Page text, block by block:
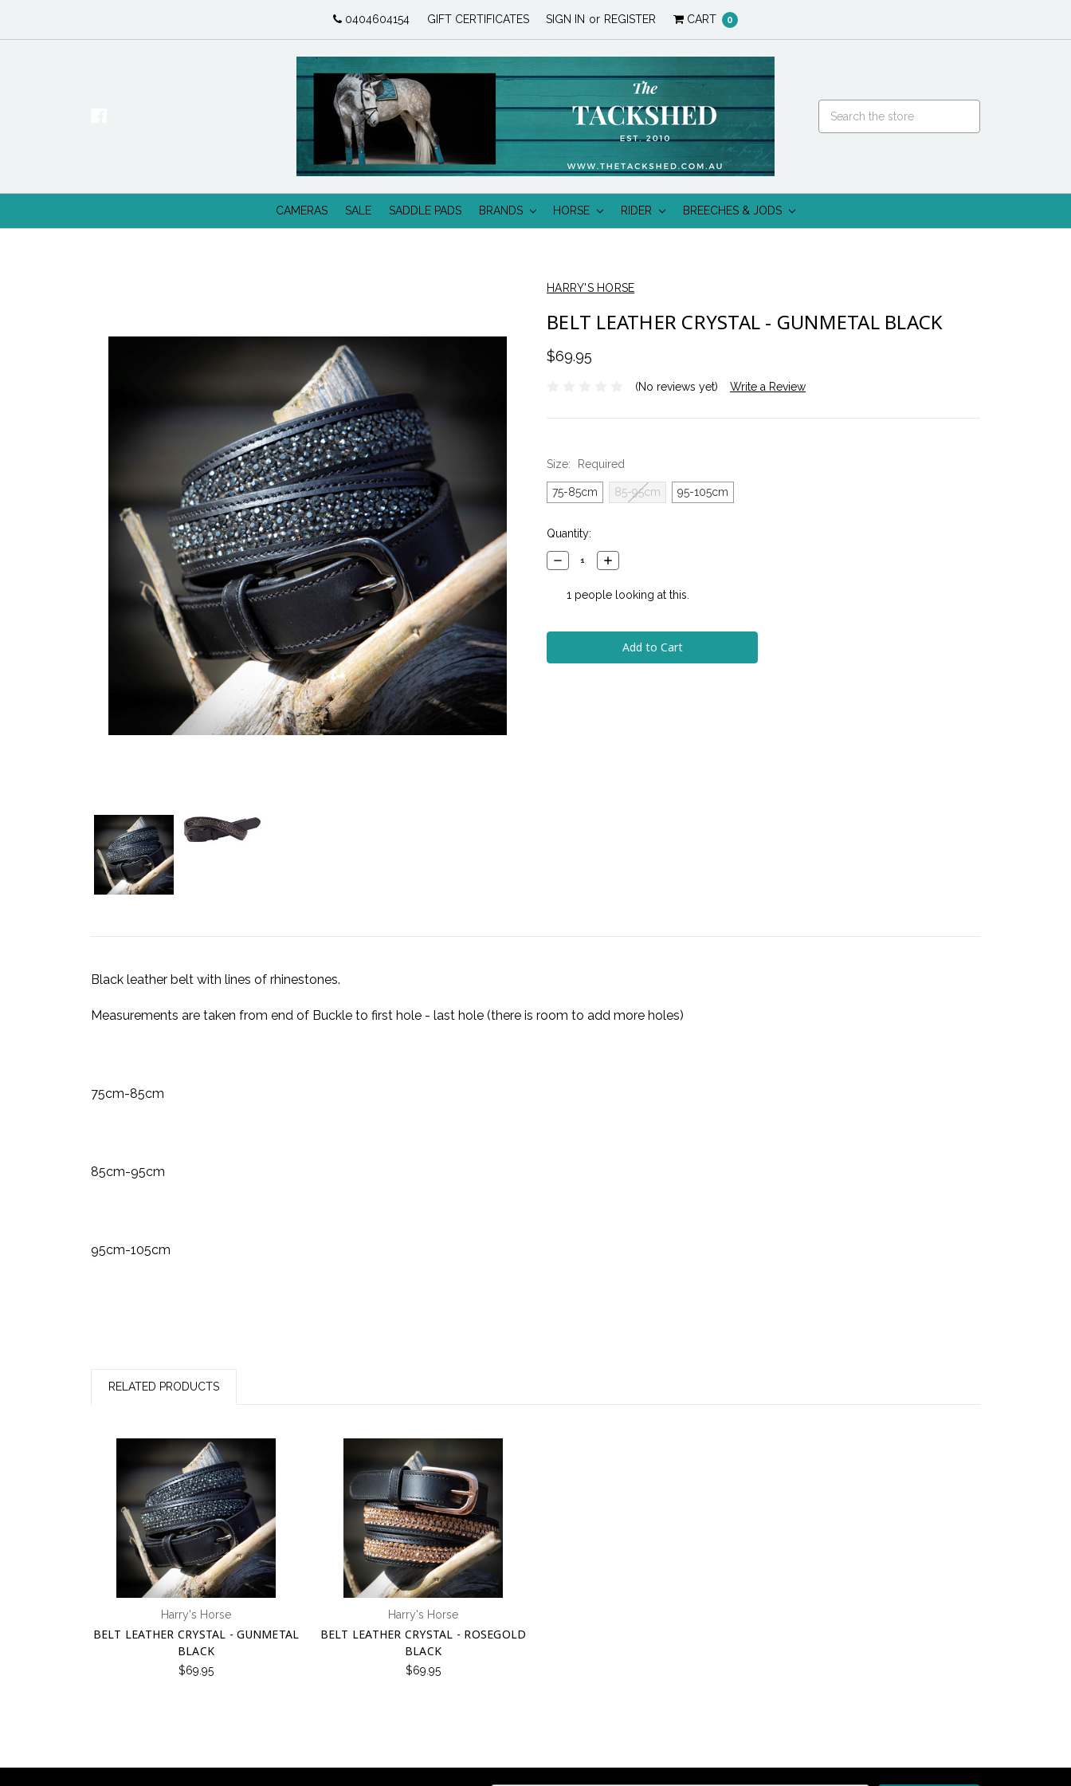
0404604154 GIFT CERTIFICATES SIGN IN or REGISTER CART 0
CAMERAS SALE SADDLE PADS BRANDS HORSE RIDER BREECHES & JODS
HARRY'S HORSE
BELT LEATHER CRYSTAL - GUNMETAL BLACK
$69.95
(No reviews yet) Write a Review
Size: Required
75-85cm 85-95cm 95-105cm
Current
Stock:
Quantity:
Decrease
Quantity:
Increase
Quantity:
1 people looking at this.
Black leather belt with lines of rhinestones.
Measurements are taken from end of Buckle to first hole - last hole (there is room to add more holes)
75cm-85cm
85cm-95cm
95cm-105cm
RELATED PRODUCTS
Harry's Horse
BELT LEATHER CRYSTAL - GUNMETAL
BLACK
$69.95
Harry's Horse
BELT LEATHER CRYSTAL - ROSEGOLD
BLACK
$69.95